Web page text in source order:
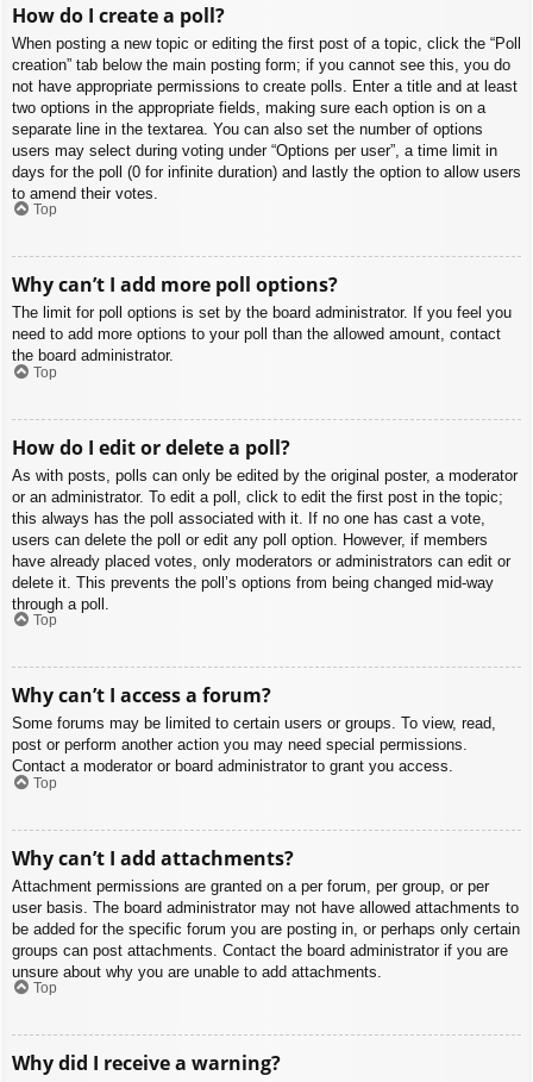
How do I create a poll?
When posting a new topic or editing the first post of a topic, click the “Poll
creation” tab below the main posting form; if you cannot see this, you do
not have appropriate permissions to create polls. Enter a title and at least
two options in the appropriate fields, making sure each option is on a
separate line in the textarea. You can also set the number of options
users may select during voting under “Options per user”, a time limit in
days for the poll (0 for infinite duration) and lastly the option to allow users
to amend their votes.
Top
Why can’t I add more poll options?
The limit for poll options is set by the board administrator. If you feel you
need to add more options to your poll than the allowed amount, contact
the board administrator.
Top
How do I edit or delete a poll?
As with posts, polls can only be edited by the original poster, a moderator
or an administrator. To edit a poll, click to edit the first post in the topic;
this always has the poll associated with it. If no one has cast a vote,
users can delete the poll or edit any poll option. However, if members
have already placed votes, only moderators or administrators can edit or
delete it. This prevents the poll’s options from being changed mid-way
through a poll.
Top
Why can’t I access a forum?
Some forums may be limited to certain users or groups. To view, read,
post or perform another action you may need special permissions.
Contact a moderator or board administrator to grant you access.
Top
Why can’t I add attachments?
Attachment permissions are granted on a per forum, per group, or per
user basis. The board administrator may not have allowed attachments to
be added for the specific forum you are posting in, or perhaps only certain
groups can post attachments. Contact the board administrator if you are
unsure about why you are unable to add attachments.
Top
Why did I receive a warning?